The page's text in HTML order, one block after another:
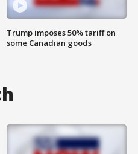
Trump imposes 50% tariff on
some Canadian goods